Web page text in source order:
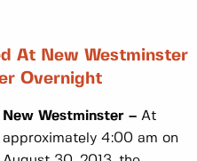
At New Westminster
Overnight
New Westminster – At
approximately 4:00 am on